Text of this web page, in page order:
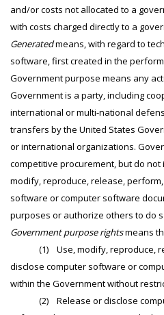
and/or costs not allocated to a
with costs charged directly to a
Generatedmeans, with regard to
software, first created in the
Government purpose means any
Government is a party, including
international or multi-national
transfers by the United States
or international organizations.
competitive procurement, but do
modify, reproduce, release,
software or computer software
purposes or authorize others to do
Government purpose rightsmeans
(1) Use, modify, reproduce,
disclose computer software or
within the Government without
(2) Release or disclose